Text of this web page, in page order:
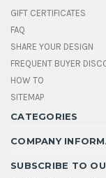
GIFT CERTIFICATES
FAQ
SHARE YOUR DESIGN
FREQUENT BUYER
HOW TO
SITEMAP
CATEGORIES
COMPANY
SUBSCRIBE TO